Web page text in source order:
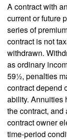
A contract with
current or future
series of
contract is not
withdrawn.
as ordinary
59½, penalties
contract depend
ability. Annuities
the contract,
contract owner
time-period